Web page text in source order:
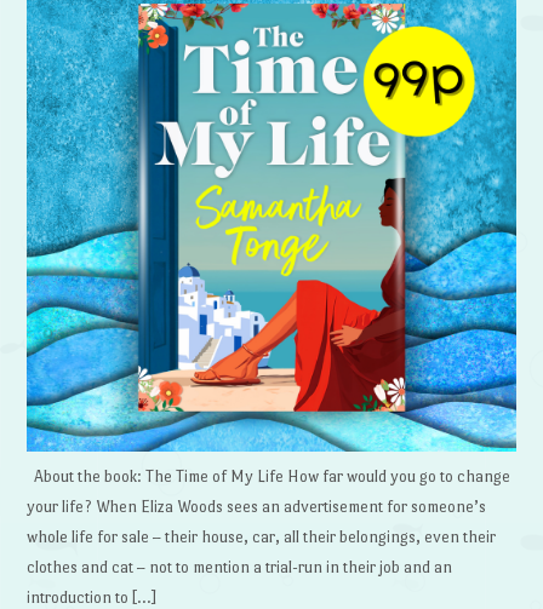
About the book: The Time of My Life How far would you go to change
your life? When Eliza Woods sees an advertisement for someone’s
whole life for sale – their house, car, all their belongings, even their
clothes and cat – not to mention a trial-run in their job and an
introduction to […]